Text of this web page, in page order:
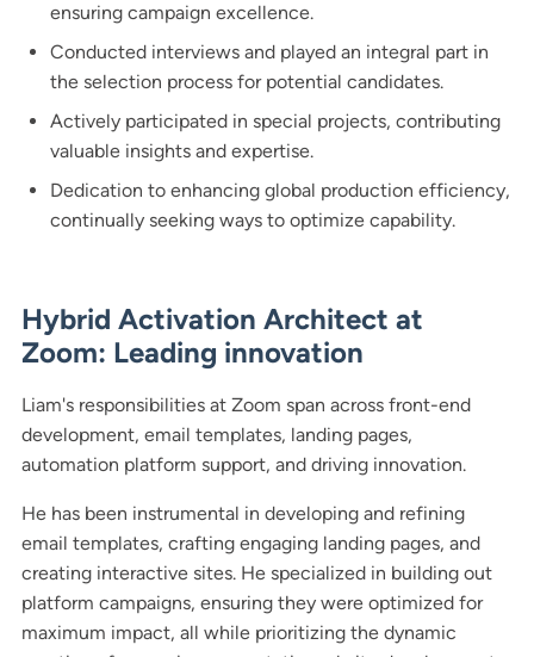
ensuring campaign excellence.
Conducted interviews and played an integral part in
the selection process for potential candidates.
Actively participated in special projects, contributing
valuable insights and expertise.
Dedication to enhancing global production efficiency,
continually seeking ways to optimize capability.
Hybrid Activation Architect at
Zoom: Leading innovation
Liam's responsibilities at Zoom span across front-end
development, email templates, landing pages,
automation platform support, and driving innovation.
He has been instrumental in developing and refining
email templates, crafting engaging landing pages, and
creating interactive sites. He specialized in building out
platform campaigns, ensuring they were optimized for
maximum impact, all while prioritizing the dynamic